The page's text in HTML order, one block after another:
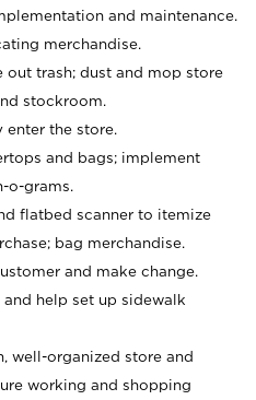
and maintenance.
merchandise.
out trash; dust and mop store
stockroom.
enter the store.
and bags; implement
o-grams.
flatbed scanner to itemize
bag merchandise.
and make change.
help set up sidewalk
well-organized store and
working and shopping